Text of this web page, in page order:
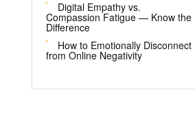
Digital Empathy vs.
Compassion Fatigue — Know the
Difference
How to Emotionally Disconnect
from Online Negativity